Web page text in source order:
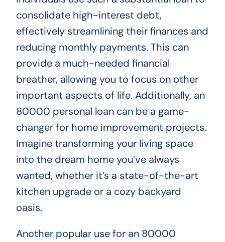
consolidate high-interest debt,
effectively streamlining their finances and
reducing monthly payments. This can
provide a much-needed financial
breather, allowing you to focus on other
important aspects of life. Additionally, an
80000 personal loan can be a game-
changer for home improvement projects.
Imagine transforming your living space
into the dream home you’ve always
wanted, whether it’s a state-of-the-art
kitchen upgrade or a cozy backyard
oasis.
Another popular use for an 80000